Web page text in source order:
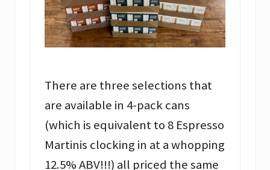
There are three selections that
are available in 4-pack cans
(which is equivalent to 8 Espresso
Martinis clocking in at a whopping
12.5% ABV!!!) all priced the same